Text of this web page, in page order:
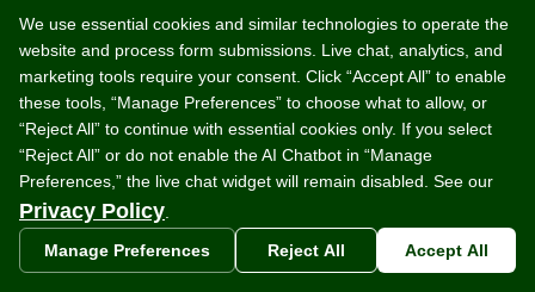
Get a Free ATM Placement
Get Your ATM Start-Up Kit
Prefer to talk it through? Call 888-959-2269
We use essential cookies and similar technologies to operate the
website and process form submissions. Live chat, analytics, and
marketing tools require your consent. Click “Accept All” to enable
these tools, “Manage Preferences” to choose what to allow, or
“Reject All” to continue with essential cookies only. If you select
“Reject All” or do not enable the AI Chatbot in “Manage
Preferences,” the live chat widget will remain disabled. See our
Privacy Policy
Manage Preferences
Reject All Accept All